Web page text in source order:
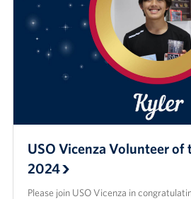
USO Vicenza Volunteer
2024
Please join USO Vicenza in